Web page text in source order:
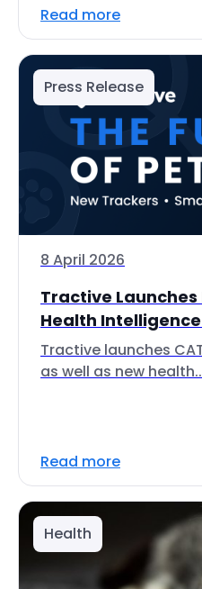
Read more
Press Release
8 April 2026
Tractive
Health
Tractive launches
as well as new
Read more
Health